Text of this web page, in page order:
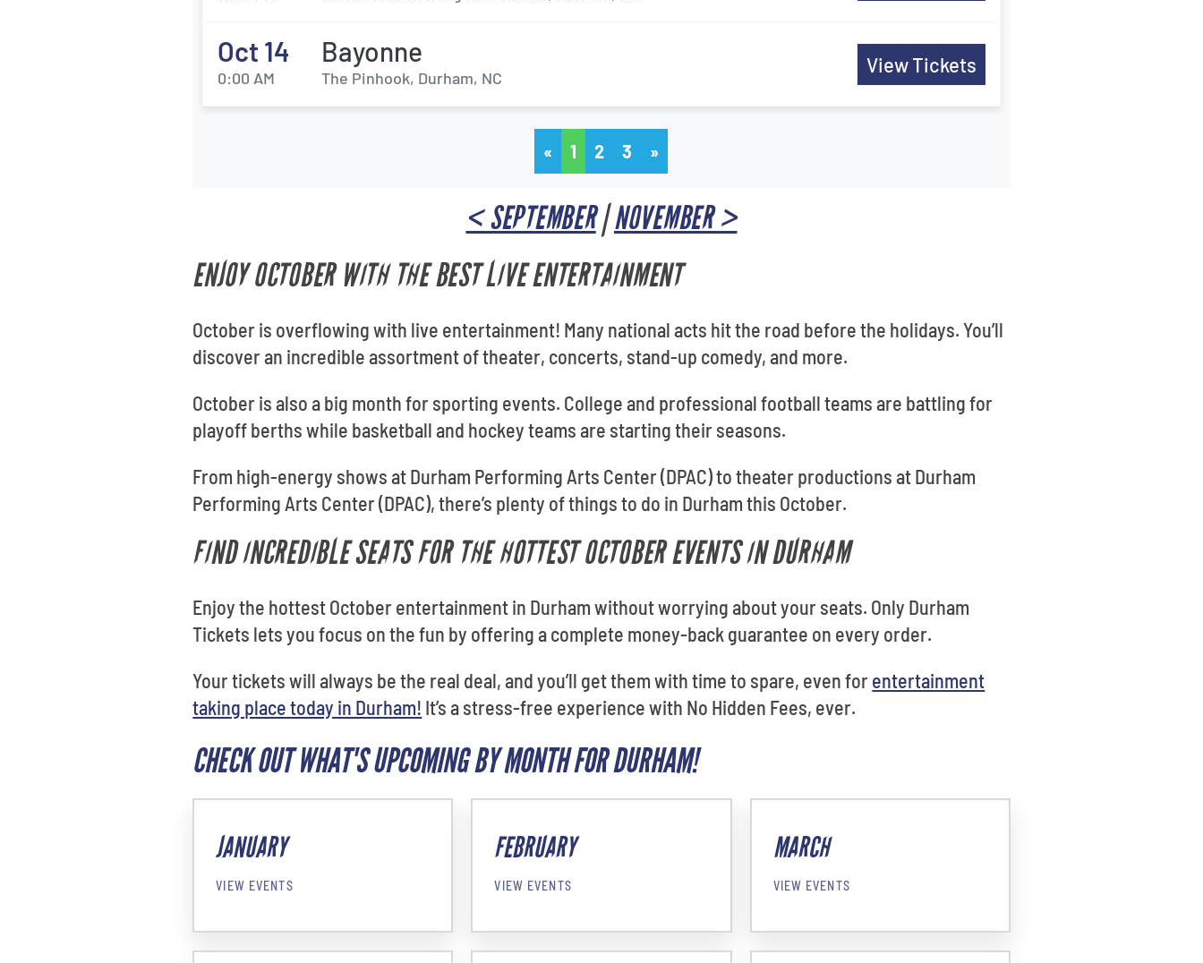
Oct 14
0:00 AM
Bayonne
The Pinhook, Durham, NC
View Tickets
« 1 2 3 »
< SEPTEMBER|NOVEMBER >
ENJOY OCTOBER WITH THE BEST LIVE ENTERTAINMENT
October is overflowing with live entertainment! Many national acts hit the road before the holidays. You’ll
discover an incredible assortment of theater, concerts, stand-up comedy, and more.
October is also a big month for sporting events. College and professional football teams are battling for
playoff berths while basketball and hockey teams are starting their seasons.
From high-energy shows at Durham Performing Arts Center (DPAC) to theater productions at Durham
Performing Arts Center (DPAC), there’s plenty of things to do in Durham this October.
FIND INCREDIBLE SEATS FOR THE HOTTEST OCTOBER EVENTS IN DURHAM
Enjoy the hottest October entertainment in Durham without worrying about your seats. Only Durham
Tickets lets you focus on the fun by offering a complete money-back guarantee on every order.
Your tickets will always be the real deal, and you’ll get them with time to spare, even for entertainment
taking place today in Durham! It’s a stress-free experience with No Hidden Fees, ever.
CHECK OUT WHAT'S UPCOMING BY MONTH FOR DURHAM!
JANUARY
VIEW EVENTS
FEBRUARY
VIEW EVENTS
MARCH
VIEW EVENTS